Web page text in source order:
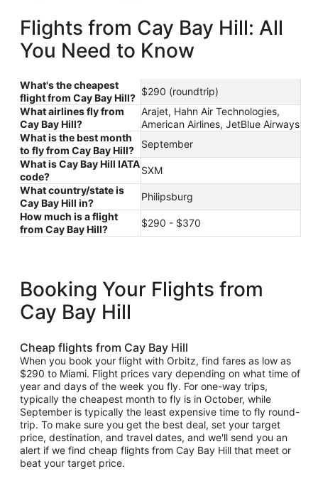
Flights from Cay Bay Hill: All
You Need to Know
What's the cheapest
flight from Cay Bay Hill?
$290 (roundtrip)
What airlines fly from
Cay Bay Hill?
Arajet, Hahn Air Technologies,
American Airlines, JetBlue Airways
What is the best month
to fly from Cay Bay Hill?
September
What is Cay Bay Hill IATA
code?
SXM
What country/state is
Cay Bay Hill in?
Philipsburg
How much is a flight
from Cay Bay Hill?
$290 - $370
Booking Your Flights from
Cay Bay Hill
Cheap flights from Cay Bay Hill
When you book your flight with Orbitz, find fares as low as
$290 to Miami. Flight prices vary depending on what time of
year and days of the week you fly. For one-way trips,
typically the cheapest month to fly is in October, while
September is typically the least expensive time to fly round-
trip. To make sure you get the best deal, set your target
price, destination, and travel dates, and we'll send you an
alert if we find cheap flights from Cay Bay Hill that meet or
beat your target price.